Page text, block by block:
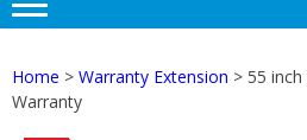
Home > Warranty Extension > 55
Warranty